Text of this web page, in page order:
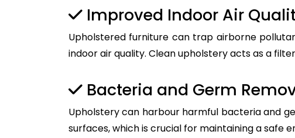
Improved Indoor Air
Upholstered furniture can trap airborne
indoor air quality. Clean upholstery acts as a
Bacteria and Germ
Upholstery can harbour harmful bacteria and
surfaces, which is crucial for maintaining a safe